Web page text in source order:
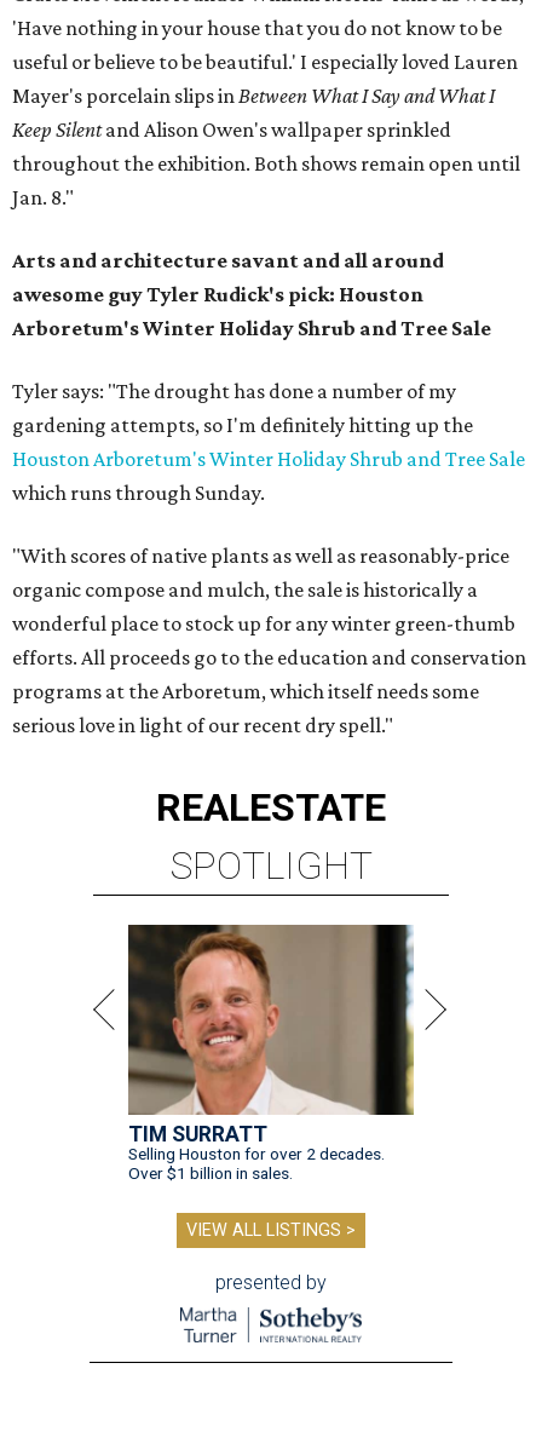
'Have nothing in your house that you do not know to be
useful or believe to be beautiful.' I especially loved Lauren
Mayer's porcelain slips inBetween What I Say and What I
Keep Silentand Alison Owen's wallpaper sprinkled
throughout the exhibition. Both shows remain open until
Jan. 8."
Arts and architecture savant and all around
awesome guy Tyler Rudick's pick: Houston
Arboretum's Winter Holiday Shrub and Tree Sale
Tyler says: "The drought has done a number of my
gardening attempts, so I'm definitely hitting up the
Houston Arboretum's Winter Holiday Shrub and Tree Sale
which runs through Sunday.
"With scores of native plants as well as reasonably-price
organic compose and mulch, the sale is historically a
wonderful place to stock up for any winter green-thumb
efforts. All proceeds go to the education and conservation
programs at the Arboretum, which itself needs some
serious love in light of our recent dry spell."
REALESTATE
SPOTLIGHT
TIM SURRATT
Selling Houston for over 2 decades.
Over $1 billion in sales.
VIEW ALL LISTINGS >
presented by